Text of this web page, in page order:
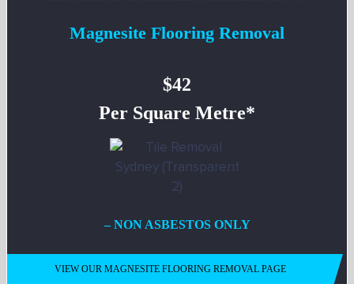
Magnesite Flooring Removal
$42
Per Square Metre*
– NON ASBESTOS ONLY
VIEW OUR MAGNESITE FLOORING REMOVAL PAGE